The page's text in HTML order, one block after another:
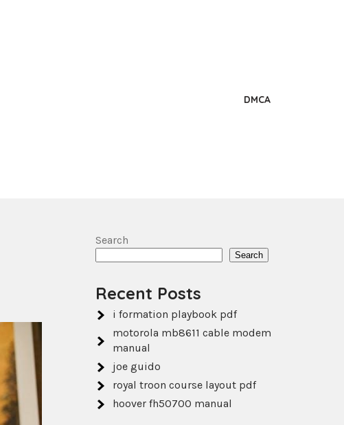
DMCA
Search
Search
Recent Posts
i formation playbook pdf
motorola mb8611 cable modem
manual
joe guido
royal troon course layout pdf
hoover fh50700 manual